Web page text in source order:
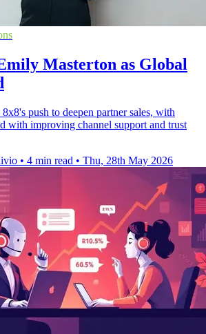
Masterton as Global
push to deepen partner sales, with
with improving channel support and trust
• 4 min read • Thu, 28th May 2026